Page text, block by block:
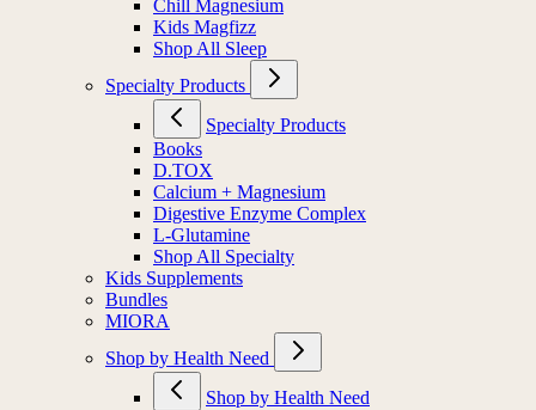
Chill Magnesium
Kids Magfizz
Shop All Sleep
Specialty Products
Specialty Products
Books
D.TOX
Calcium + Magnesium
Digestive Enzyme Complex
L-Glutamine
Shop All Specialty
Kids Supplements
Bundles
MIORA
Shop by Health Need
Shop by Health Need